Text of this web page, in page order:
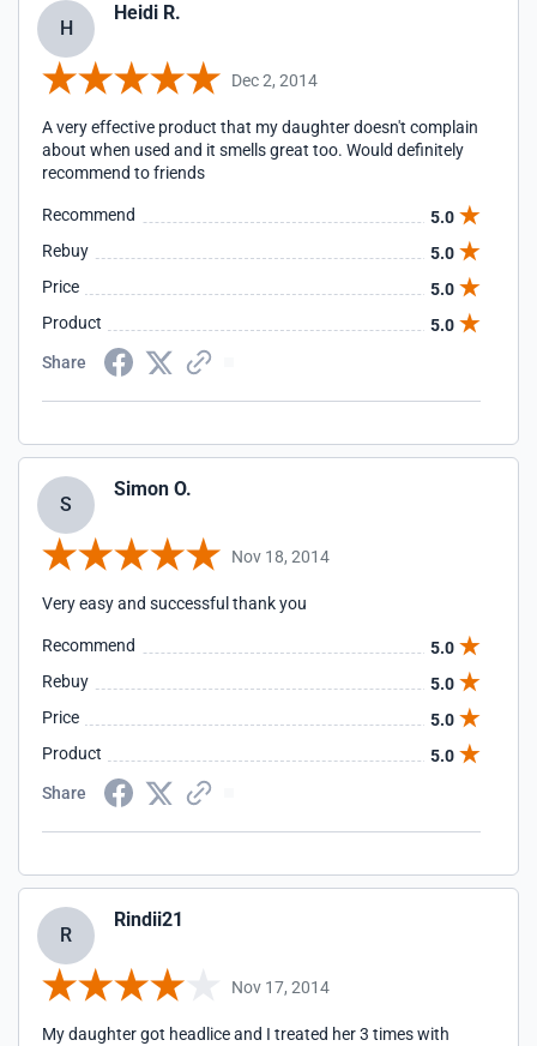
H
Heidi R.
Dec 2, 2014
A very effective product that my daughter doesn't complain
about when used and it smells great too. Would definitely
recommend to friends
Recommend
5.0
Rebuy
5.0
Price
5.0
Product
5.0
Share
S
Simon O.
Nov 18, 2014
Very easy and successful thank you
Recommend
5.0
Rebuy
5.0
Price
5.0
Product
5.0
Share
R
Rindii21
Nov 17, 2014
My daughter got headlice and I treated her 3 times with